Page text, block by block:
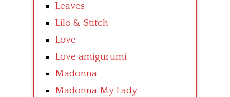
Leaves
Lilo & Stitch
Love
Love amigurumi
Madonna
Madonna My Lady